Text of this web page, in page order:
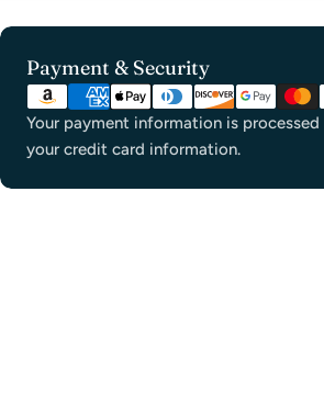
Payment & Security
Payment
methods
Your payment information is
your credit card information.